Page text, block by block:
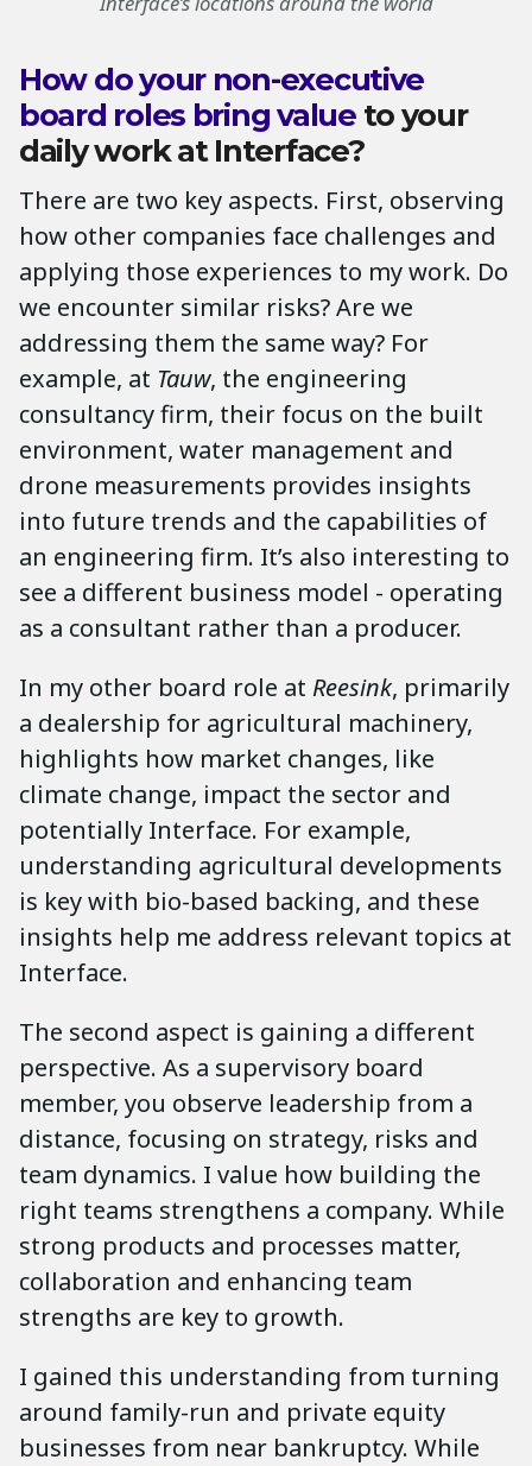
How do your non-executive
board roles bring valueto your
daily work at Interface?
There are two key aspects. First, observing
how other companies face challenges and
applying those experiences to my work. Do
we encounter similar risks? Are we
addressing them the same way? For
example, at Tauw, the engineering
consultancy firm, their focus on the built
environment, water management and
drone measurements provides insights
into future trends and the capabilities of
an engineering firm. It’s also interesting to
see a different business model - operating
as a consultant rather than a producer.
In my other board role at Reesink, primarily
a dealership for agricultural machinery,
highlights how market changes, like
climate change, impact the sector and
potentially Interface. For example,
understanding agricultural developments
is key with bio-based backing, and these
insights help me address relevant topics at
Interface.
The second aspect is gaining a different
perspective. As a supervisory board
member, you observe leadership from a
distance, focusing on strategy, risks and
team dynamics. I value how building the
right teams strengthens a company. While
strong products and processes matter,
collaboration and enhancing team
strengths are key to growth.
I gained this understanding from turning
around family-run and private equity
businesses from near bankruptcy. While